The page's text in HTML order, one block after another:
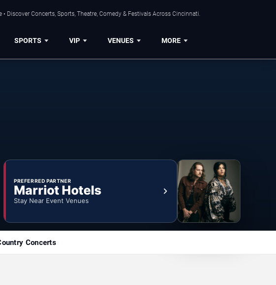
• Discover Concerts, Sports, Theatre, Comedy & Festivals Across Cincinnati.
SPORTS VIP VENUES MORE
PREFERRED PARTNER
Marriot Hotels
Stay Near Event Venues
Concerts